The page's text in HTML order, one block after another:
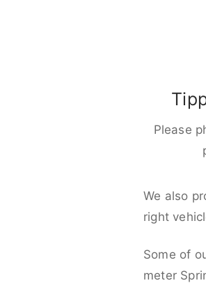
Please
We also
right
Some of
meter